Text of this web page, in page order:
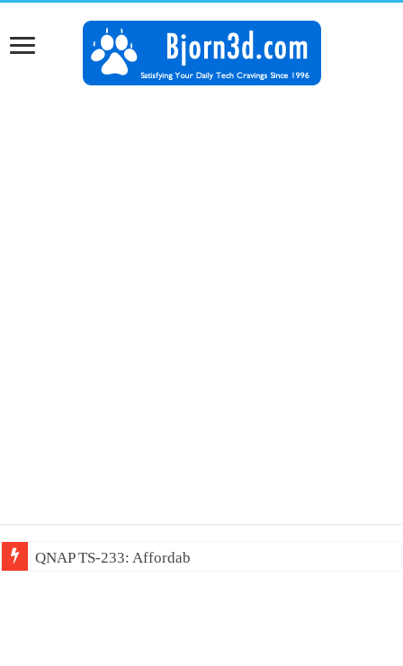
QNAP TS-233: Affordable 2-bay NAS